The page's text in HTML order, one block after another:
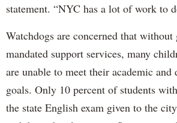
statement. “NYC has a lot of work to
Watchdogs are concerned that
mandated support services, many
are unable to meet their academic and
goals. Only 10 percent of students
the state English exam given to the